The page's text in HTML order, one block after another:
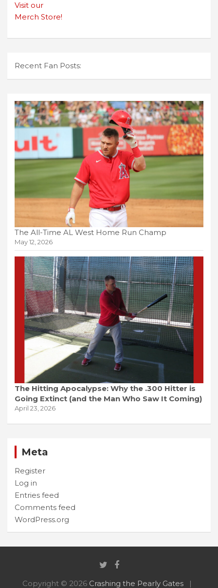
Visit our
Merch Store!
Recent Fan Posts:
The All-Time AL West Home Run Champ
May 12, 2026
The Hitting Apocalypse: Why the .300 Hitter is
Going Extinct (and the Man Who Saw It Coming)
April 23, 2026
Meta
Register
Log in
Entries feed
Comments feed
WordPress.org
Copyright © 2026 Crashing the Pearly Gates